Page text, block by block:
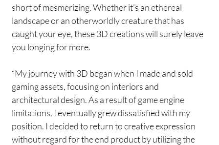
short of mesmerizing. Whether it’s an ethereal
landscape or an otherworldly creature that has
caught your eye, these 3D creations will surely leave
you longing for more.
“My journey with 3D began when I made and sold
gaming assets, focusing on interiors and
architectural design. As a result of game engine
limitations, I eventually grew dissatisfied with my
position. I decided to return to creative expression
without regard for the end product by utilizing the